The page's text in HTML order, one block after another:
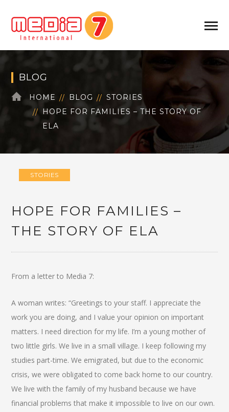
BLOG
HOME BLOG
STORIES
HOPE FOR FAMILIES – THE STORY OF
ELA
STORIES
HOPE FOR FAMILIES –
THE STORY OF ELA
From a letter to Media 7:
A woman writes: “Greetings to your staff. I appreciate the
work you are doing, and I value your opinion on important
matters. I need direction for my life. I’m a young mother of
two little girls. We live in a small village. I keep following my
studies part-time. We emigrated, but due to the economic
crisis, we were obligated to come back home to our country.
We live with the family of my husband because we have
financial problems that make it impossible to live on our own.